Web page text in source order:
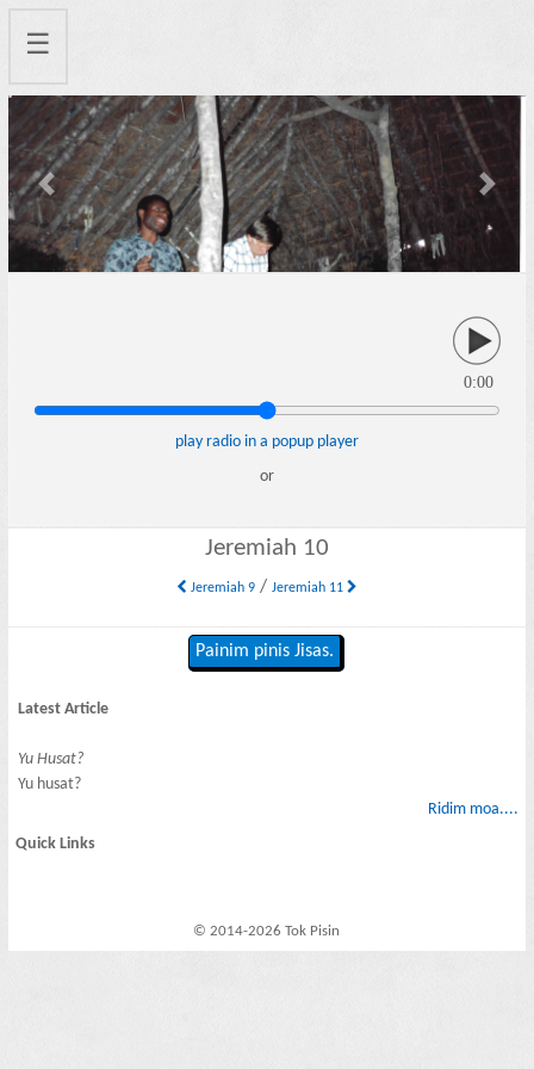
☰
Previous Next
0:00
play radio in a popup player
or
Jeremiah 10
Jeremiah 9/ Jeremiah 11
Painim pinis Jisas.
Latest Article
Yu Husat?
Yu husat?
Ridim moa....
Quick Links
© 2014-2026 Tok Pisin